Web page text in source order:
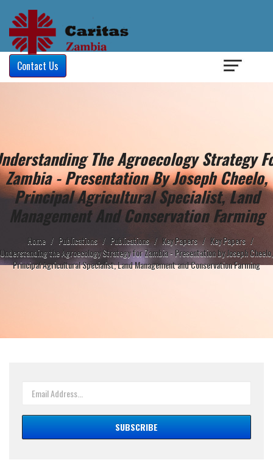
Contact Us
The Agroecology Strategy
Zambia - Presentation By Joseph Cheelo,
Principal Agricultural Specialist, Land
Management And Conservation Farming
Home / Publications / Publications / Key Papers / Key Papers /
Understanding the Agroecology Strategy for Zambia - Presentation by Joseph Cheelo,
Principal Agricultural Specialist, Land Management and Conservation Farming